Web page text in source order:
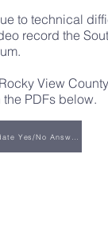
to technical
record the
View
PDFs below.